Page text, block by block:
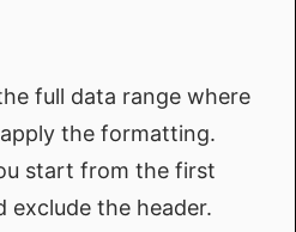
full data range where
the formatting.
start from the first
exclude the header.